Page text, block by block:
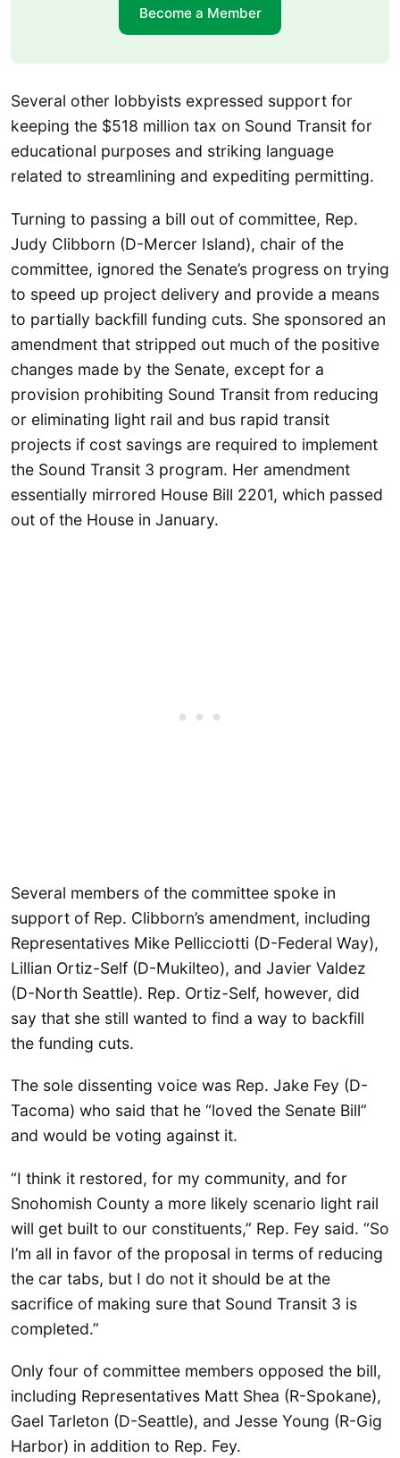
Become a Member
Several other lobbyists expressed support for
keeping the $518 million tax on Sound Transit for
educational purposes and striking language
related to streamlining and expediting permitting.
Turning to passing a bill out of committee, Rep.
Judy Clibborn (D-Mercer Island), chair of the
committee, ignored the Senate’s progress on trying
to speed up project delivery and provide a means
to partially backfill funding cuts. She sponsored an
amendment that stripped out much of the positive
changes made by the Senate, except for a
provision prohibiting Sound Transit from reducing
or eliminating light rail and bus rapid transit
projects if cost savings are required to implement
the Sound Transit 3 program. Her amendment
essentially mirrored House Bill 2201, which passed
out of the House in January.
Several members of the committee spoke in
support of Rep. Clibborn’s amendment, including
Representatives Mike Pellicciotti (D-Federal Way),
Lillian Ortiz-Self (D-Mukilteo), and Javier Valdez
(D-North Seattle). Rep. Ortiz-Self, however, did
say that she still wanted to find a way to backfill
the funding cuts.
The sole dissenting voice was Rep. Jake Fey (D-
Tacoma) who said that he “loved the Senate Bill”
and would be voting against it.
“I think it restored, for my community, and for
Snohomish County a more likely scenario light rail
will get built to our constituents,” Rep. Fey said. “So
I’m all in favor of the proposal in terms of reducing
the car tabs, but I do not it should be at the
sacrifice of making sure that Sound Transit 3 is
completed.”
Only four of committee members opposed the bill,
including Representatives Matt Shea (R-Spokane),
Gael Tarleton (D-Seattle), and Jesse Young (R-Gig
Harbor) in addition to Rep. Fey.